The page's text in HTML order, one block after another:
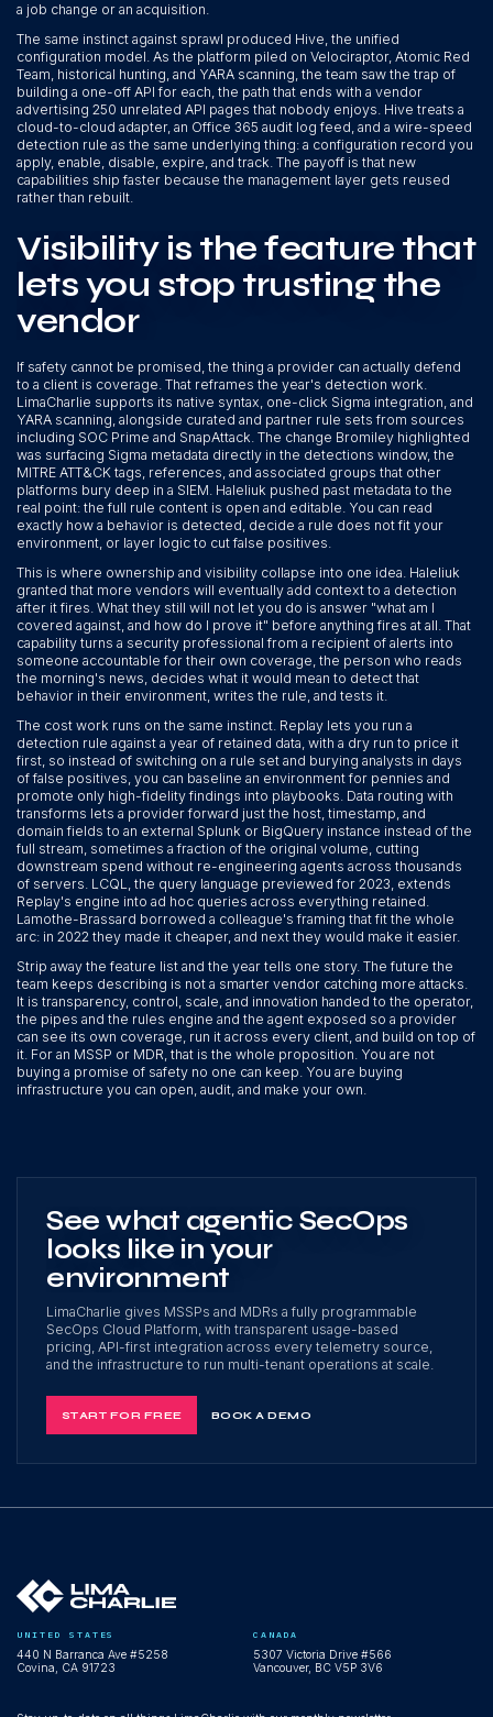
a job change or an acquisition.
The same instinct against sprawl produced Hive, the unified
configuration model. As the platform piled on Velociraptor, Atomic Red
Team, historical hunting, and YARA scanning, the team saw the trap of
building a one-off API for each, the path that ends with a vendor
advertising 250 unrelated API pages that nobody enjoys. Hive treats a
cloud-to-cloud adapter, an Office 365 audit log feed, and a wire-speed
detection rule as the same underlying thing: a configuration record you
apply, enable, disable, expire, and track. The payoff is that new
capabilities ship faster because the management layer gets reused
rather than rebuilt.
Visibility is the feature that
lets you stop trusting the
vendor
If safety cannot be promised, the thing a provider can actually defend
to a client is coverage. That reframes the year's detection work.
LimaCharlie supports its native syntax, one-click Sigma integration, and
YARA scanning, alongside curated and partner rule sets from sources
including SOC Prime and SnapAttack. The change Bromiley highlighted
was surfacing Sigma metadata directly in the detections window, the
MITRE ATT&CK tags, references, and associated groups that other
platforms bury deep in a SIEM. Haleliuk pushed past metadata to the
real point: the full rule content is open and editable. You can read
exactly how a behavior is detected, decide a rule does not fit your
environment, or layer logic to cut false positives.
This is where ownership and visibility collapse into one idea. Haleliuk
granted that more vendors will eventually add context to a detection
after it fires. What they still will not let you do is answer "what am I
covered against, and how do I prove it" before anything fires at all. That
capability turns a security professional from a recipient of alerts into
someone accountable for their own coverage, the person who reads
the morning's news, decides what it would mean to detect that
behavior in their environment, writes the rule, and tests it.
The cost work runs on the same instinct. Replay lets you run a
detection rule against a year of retained data, with a dry run to price it
first, so instead of switching on a rule set and burying analysts in days
of false positives, you can baseline an environment for pennies and
promote only high-fidelity findings into playbooks. Data routing with
transforms lets a provider forward just the host, timestamp, and
domain fields to an external Splunk or BigQuery instance instead of the
full stream, sometimes a fraction of the original volume, cutting
downstream spend without re-engineering agents across thousands
of servers. LCQL, the query language previewed for 2023, extends
Replay's engine into ad hoc queries across everything retained.
Lamothe-Brassard borrowed a colleague's framing that fit the whole
arc: in 2022 they made it cheaper, and next they would make it easier.
Strip away the feature list and the year tells one story. The future the
team keeps describing is not a smarter vendor catching more attacks.
It is transparency, control, scale, and innovation handed to the operator,
the pipes and the rules engine and the agent exposed so a provider
can see its own coverage, run it across every client, and build on top of
it. For an MSSP or MDR, that is the whole proposition. You are not
buying a promise of safety no one can keep. You are buying
infrastructure you can open, audit, and make your own.
See what agentic SecOps
looks like in your
environment
LimaCharlie gives MSSPs and MDRs a fully programmable
SecOps Cloud Platform, with transparent usage-based
pricing, API-first integration across every telemetry source,
and the infrastructure to run multi-tenant operations at scale.
START FOR FREE BOOK A DEMO
UNITED STATES
440 N Barranca Ave #5258
Covina, CA 91723
CANADA
5307 Victoria Drive #566
Vancouver, BC V5P 3V6